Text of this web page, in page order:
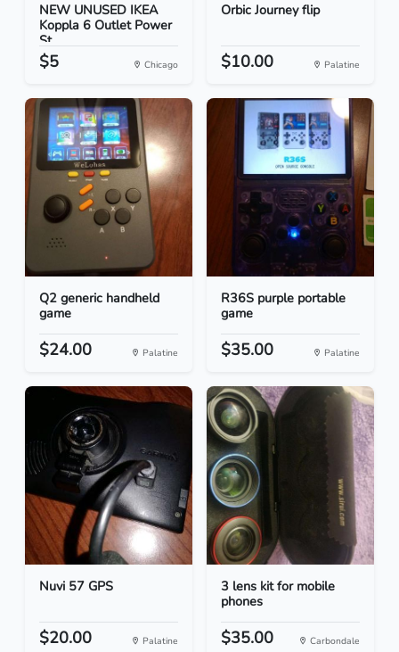
NEW UNUSED IKEA
Koppla 6 Outlet Power
St...
$5 Chicago
Orbic Journey flip
$10.00 Palatine
Q2 generic handheld
game
$24.00 Palatine
R36S purple portable
game
$35.00 Palatine
Nuvi 57 GPS
$20.00 Palatine
3 lens kit for mobile
phones
$35.00 Carbondale